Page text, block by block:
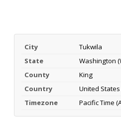
City
Tukwila
State
Washington
County
King
Country
United
Timezone
Pacific Time